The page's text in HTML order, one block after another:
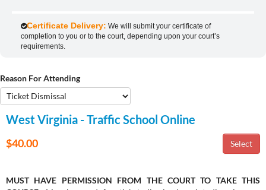
Certificate Delivery: We will submit your certificate of
completion to you or to the court, depending upon your court’s
requirements.
Reason For Attending
West Virginia - Traffic School Online
$40.00
MUST HAVE PERMISSION FROM THE COURT TO TAKE THIS